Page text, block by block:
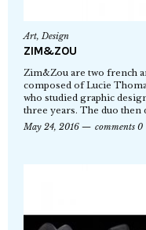
Art,Design
ZIM&ZOU
Zim&Zou are two french
composed of Lucie
who studied graphic
three years. The duo then
May 24, 2016
comments 0